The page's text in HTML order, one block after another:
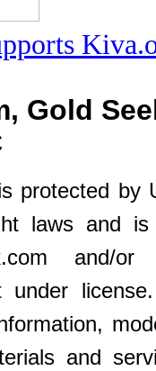
Gold
protected by
laws and
and/or
under
and